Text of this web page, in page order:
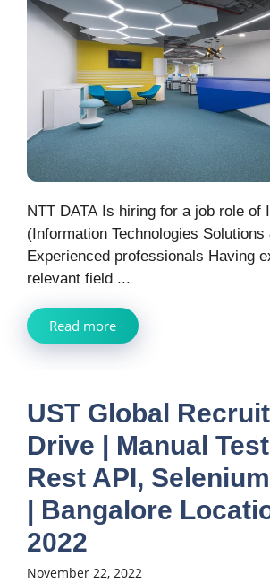
NTT DATA Is hiring for a job role of
(Information Technologies
Experienced professionals Having
relevant field ...
Read more
UST Global
Drive | Manual
Rest API,
| Bangalore
2022
November 22, 2022